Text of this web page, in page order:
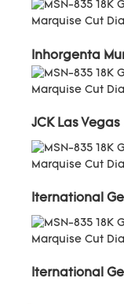
Inhorgenta
JCK Las
Iternational
Iternational